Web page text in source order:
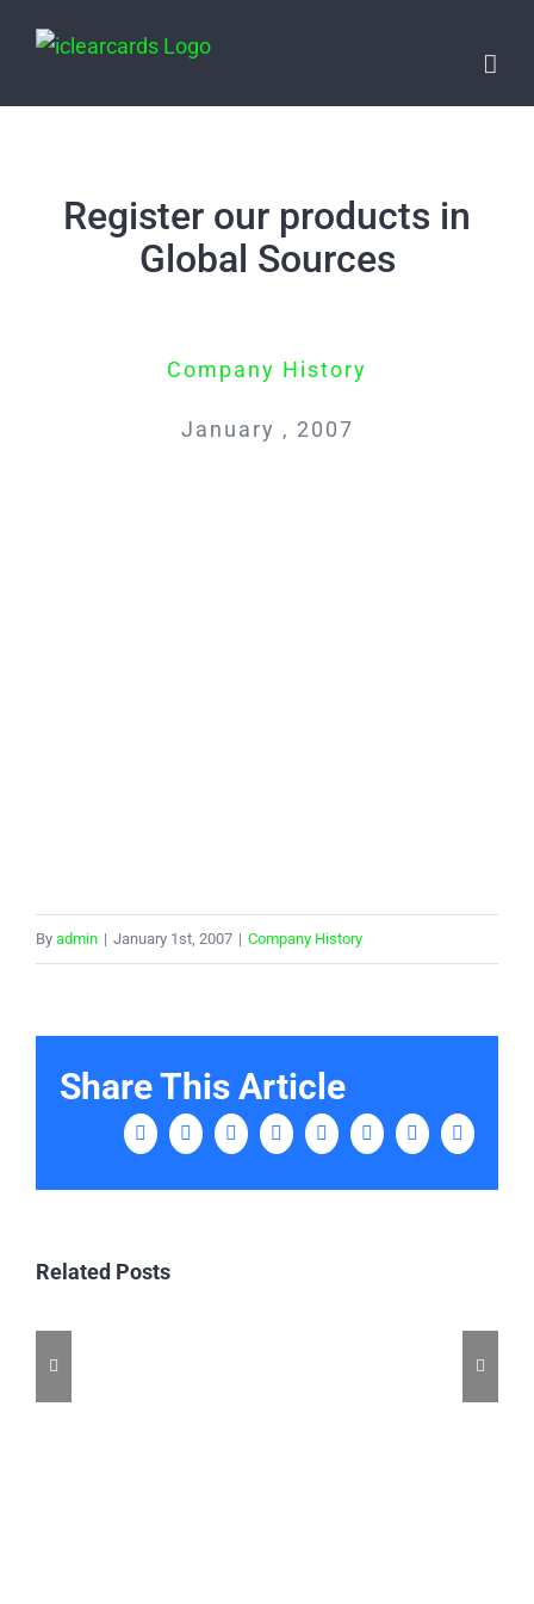
Register our products in
Global Sources
Company History
January , 2007
By admin | January 1st, 2007 | Company History
Share This Article
Facebook
X LinkedInWhatsApp
TumblrPinterest
Vk Email
Related Posts